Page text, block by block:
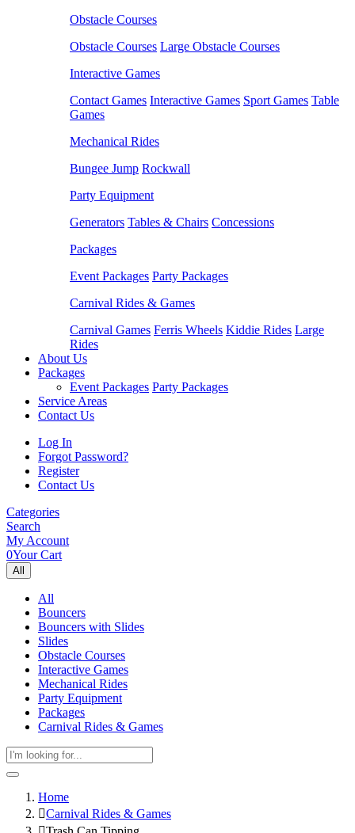
Obstacle Courses
Obstacle Courses Large Obstacle Courses
Interactive Games
Contact Games Interactive Games Sport Games Table
Games
Mechanical Rides
Bungee Jump Rockwall
Party Equipment
Generators Tables & Chairs Concessions
Packages
Event Packages Party Packages
Carnival Rides & Games
Carnival Games Ferris Wheels Kiddie Rides Large
Rides
About Us
Packages
Event Packages Party Packages
Service Areas
Contact Us
Log In
Forgot Password?
Register
Contact Us
Categories
Search
My Account
0Your Cart
All
All
Bouncers
Bouncers with Slides
Slides
Obstacle Courses
Interactive Games
Mechanical Rides
Party Equipment
Packages
Carnival Rides & Games
Home
Carnival Rides & Games